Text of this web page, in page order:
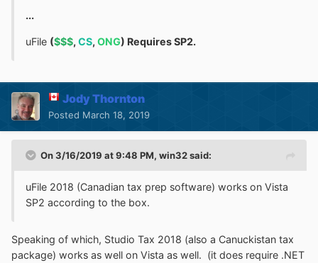
Of course I could have played that old recording in
NextPVR or VLC anyway. I did not take the time to figure
out how to send live TV from NPVR to Kodi, but I have
The developers devoted a great many words to saying
Goodbye Windows Vista
Goodbye Kodi. Thanks for making an uninstaller that
does not require Platform Update.
...
uFile ($$$, CS, ONG) Requires SP2.
Jody Thornton
Posted March 18, 2019
On 3/16/2019 at 9:48 PM, win32said:
uFile 2018 (Canadian tax prep software) works on Vista
SP2 according to the box.
Speaking of which, Studio Tax 2018 (also a Canuckistan tax
package) works as well on Vista as well. (it does require .NET